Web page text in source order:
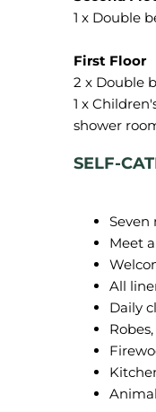
1 x Double
2 x Double
1 x
SELF-
Seven
Meet
All
Daily